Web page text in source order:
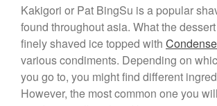
Review
Copper
X William
Copper Mini
Review
Copper
Kakigori or Pat BingSu is a popular
found throughout asia. What the
finely shaved ice topped with
various condiments. Depending on
you go to, you might find different
However, the most common one you